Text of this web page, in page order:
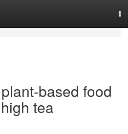
based food
tea